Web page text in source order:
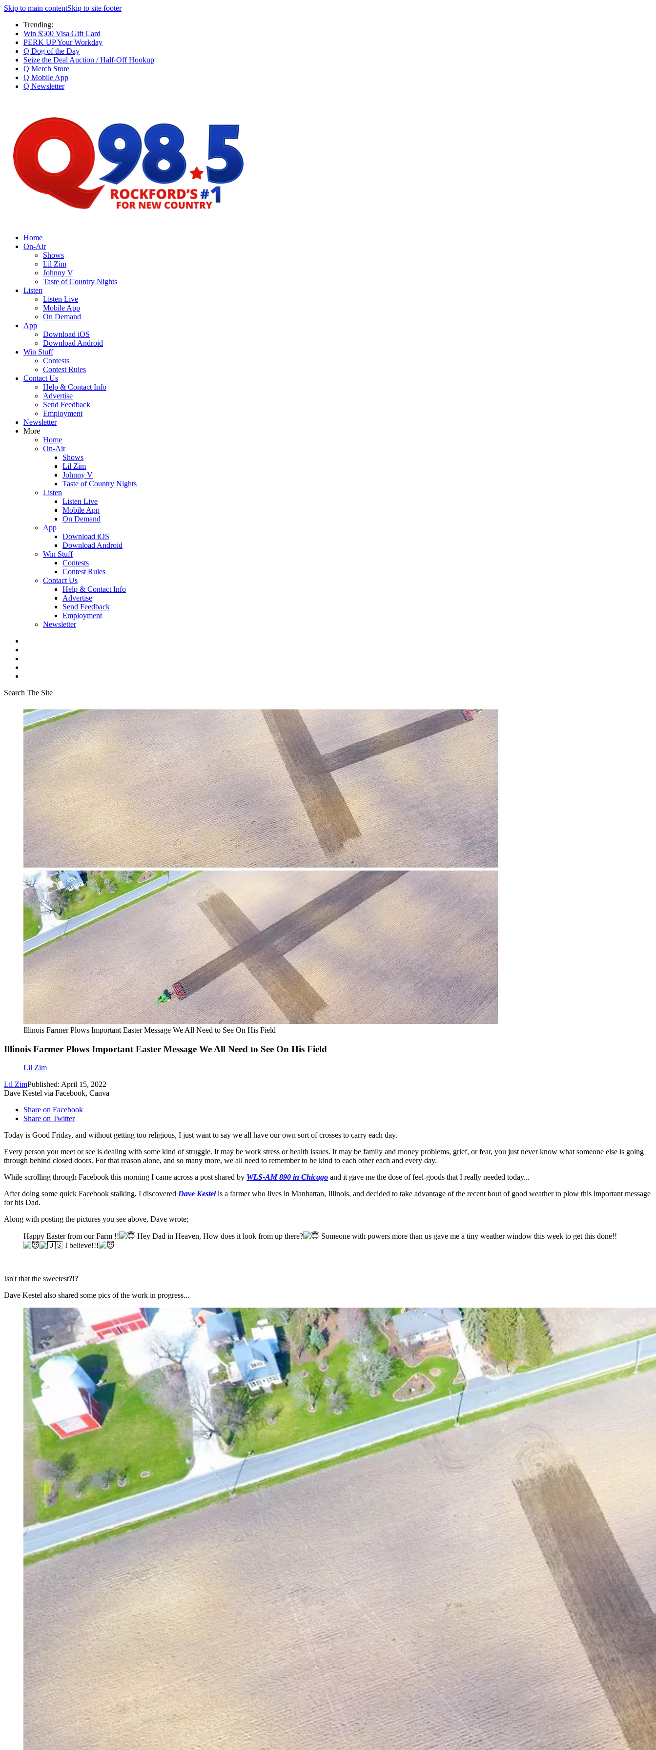
Skip to main contentSkip to site footer
Trending:
Win $500 Visa Gift Card
PERK UP Your Workday
Q Dog of the Day
Seize the Deal Auction / Half-Off Hookup
Q Merch Store
Q Mobile App
Q Newsletter
Home
On-Air
Shows
Lil Zim
Johnny V
Taste of Country Nights
Listen
Listen Live
Mobile App
On Demand
App
Download iOS
Download Android
Win Stuff
Contests
Contest Rules
Contact Us
Help & Contact Info
Advertise
Send Feedback
Employment
Newsletter
More
Home
On-Air
Shows
Lil Zim
Johnny V
Taste of Country Nights
Listen
Listen Live
Mobile App
On Demand
App
Download iOS
Download Android
Win Stuff
Contests
Contest Rules
Contact Us
Help & Contact Info
Advertise
Send Feedback
Employment
Newsletter
Search The Site
Illinois Farmer Plows Important Easter Message We All Need to See On His Field
Illinois Farmer Plows Important Easter Message We All Need to See On His Field
Lil Zim
Lil ZimPublished: April 15, 2022
Dave Kestel via Facebook, Canva
Share on Facebook
Share on Twitter
Today is Good Friday, and without getting too religious, I just want to say we all have our own sort of crosses to carry each day.
Every person you meet or see is dealing with some kind of struggle. It may be work stress or health issues. It may be family and money problems, grief, or fear, you just never know what someone else is going
through behind closed doors. For that reason alone, and so many more, we all need to remember to be kind to each other each and every day.
While scrolling through Facebook this morning I came across a post shared by WLS-AM 890 in Chicago and it gave me the dose of feel-goods that I really needed today...
After doing some quick Facebook stalking, I discovered Dave Kestelis a farmer who lives in Manhattan, Illinois, and decided to take advantage of the recent bout of good weather to plow this important message
for his Dad.
Along with posting the pictures you see above, Dave wrote;
Happy Easter from our Farm !! Hey Dad in Heaven, How does it look from up there?
Someone with powers more than us gave me a tiny weather window this week to get this done!!
I believe!!!
Isn't that the sweetest?!?
Dave Kestel also shared some pics of the work in progress...